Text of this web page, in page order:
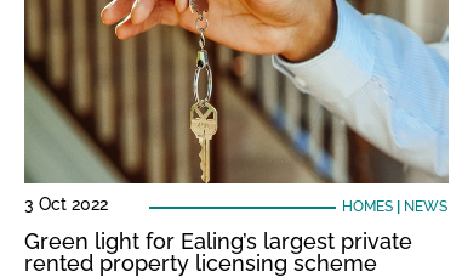
3 Oct 2022 HOMES| NEWS
Green light for Ealing’s largest private
rented property licensing scheme